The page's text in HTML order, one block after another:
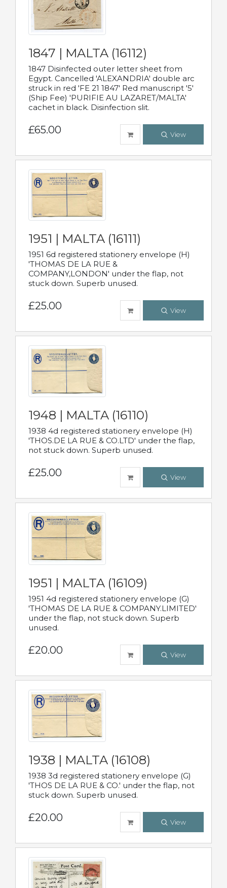
1847 | MALTA (16112)
1847 Disinfected outer letter sheet from
Egypt. Cancelled 'ALEXANDRIA' double arc
struck in red 'FE 21 1847' Red manuscript '5'
(Ship Fee) 'PURIFIE AU LAZARET/MALTA'
cachet in black. Disinfection slit.
£65.00 View
1951 | MALTA (16111)
1951 6d registered stationery envelope (H)
'THOMAS DE LA RUE &
COMPANY,LONDON' under the flap, not
stuck down. Superb unused.
£25.00 View
1948 | MALTA (16110)
1938 4d registered stationery envelope (H)
'THOS.DE LA RUE & CO.LTD' under the flap,
not stuck down. Superb unused.
£25.00 View
1951 | MALTA (16109)
1951 4d registered stationery envelope (G)
'THOMAS DE LA RUE & COMPANY.LIMITED'
under the flap, not stuck down. Superb
unused.
£20.00 View
1938 | MALTA (16108)
1938 3d registered stationery envelope (G)
'THOS DE LA RUE & CO.' under the flap, not
stuck down. Superb unused.
£20.00 View